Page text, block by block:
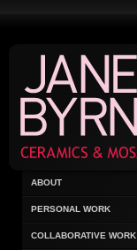
ABOUT
PERSONAL WORK
COLLABORATIVE WORK